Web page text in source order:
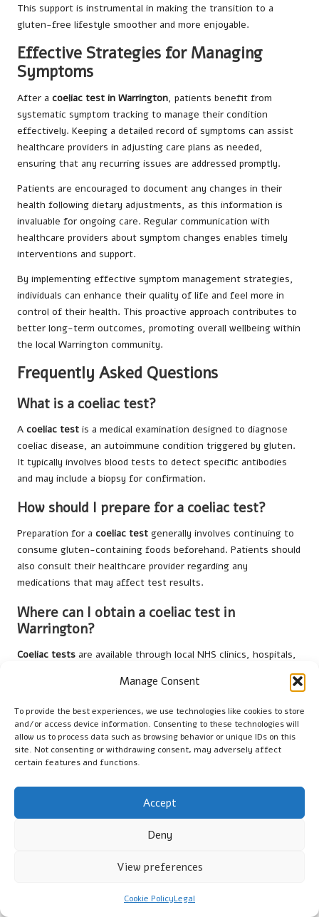
Manage Consent
To provide the best experiences, we use technologies like cookies to store
and/or access device information. Consenting to these technologies will
allow us to process data such as browsing behavior or unique IDs on this
site. Not consenting or withdrawing consent, may adversely affect
certain features and functions.
Accept
Deny
View preferences
Cookie PolicyLegal
This support is instrumental in making the transition to a
gluten-free lifestyle smoother and more enjoyable.
Effective Strategies for Managing
Symptoms
After a coeliac test in Warrington, patients benefit from
systematic symptom tracking to manage their condition
effectively. Keeping a detailed record of symptoms can assist
healthcare providers in adjusting care plans as needed,
ensuring that any recurring issues are addressed promptly.
Patients are encouraged to document any changes in their
health following dietary adjustments, as this information is
invaluable for ongoing care. Regular communication with
healthcare providers about symptom changes enables timely
interventions and support.
By implementing effective symptom management strategies,
individuals can enhance their quality of life and feel more in
control of their health. This proactive approach contributes to
better long-term outcomes, promoting overall wellbeing within
the local Warrington community.
Frequently Asked Questions
What is a coeliac test?
A coeliac test is a medical examination designed to diagnose
coeliac disease, an autoimmune condition triggered by gluten.
It typically involves blood tests to detect specific antibodies
and may include a biopsy for confirmation.
How should I prepare for a coeliac test?
Preparation for a coeliac test generally involves continuing to
consume gluten-containing foods beforehand. Patients should
also consult their healthcare provider regarding any
medications that may affect test results.
Where can I obtain a coeliac test in
Warrington?
Coeliac tests are available through local NHS clinics, hospitals,
schedule appointments via GP referrals or directly with clinics.
What symptoms indicate the need for a
coeliac test?
Common symptoms include bloating
, abdominal pain, diarrhoea,
these symptoms should consult their GP for potential testing.
How long does it take to receive coeliac test
Typically, blood test results are available within a week, while
communicate results and subsequent steps.